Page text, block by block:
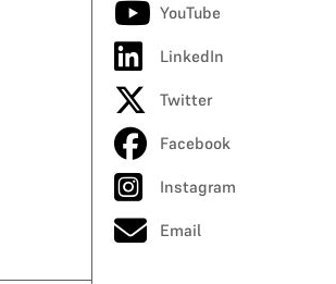
YouTube
LinkedIn
Twitter
Facebook
Instagram
Email